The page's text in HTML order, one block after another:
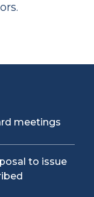
meetings
to issue